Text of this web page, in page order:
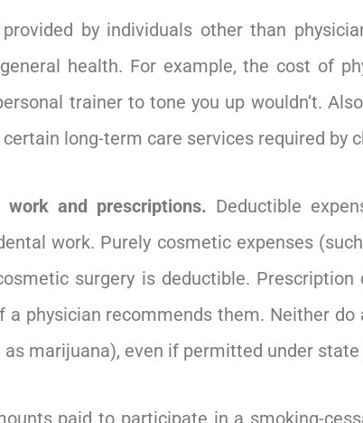
provided by individuals other than
health. For example, the cost of
trainer to tone you up wouldn’t.
long-term care services required by
work and prescriptions. Deductible
work. Purely cosmetic expenses
surgery is deductible. Prescription
a physician recommends them. Neither
marijuana), even if permitted under state
paid to participate in a smoking-